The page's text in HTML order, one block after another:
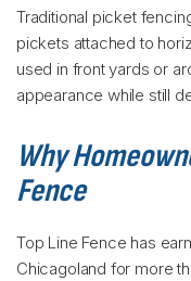
Traditional picket
pickets attached to
used in front yards or
appearance while still
Why
Fence
Top Line Fence has
Chicagoland for more